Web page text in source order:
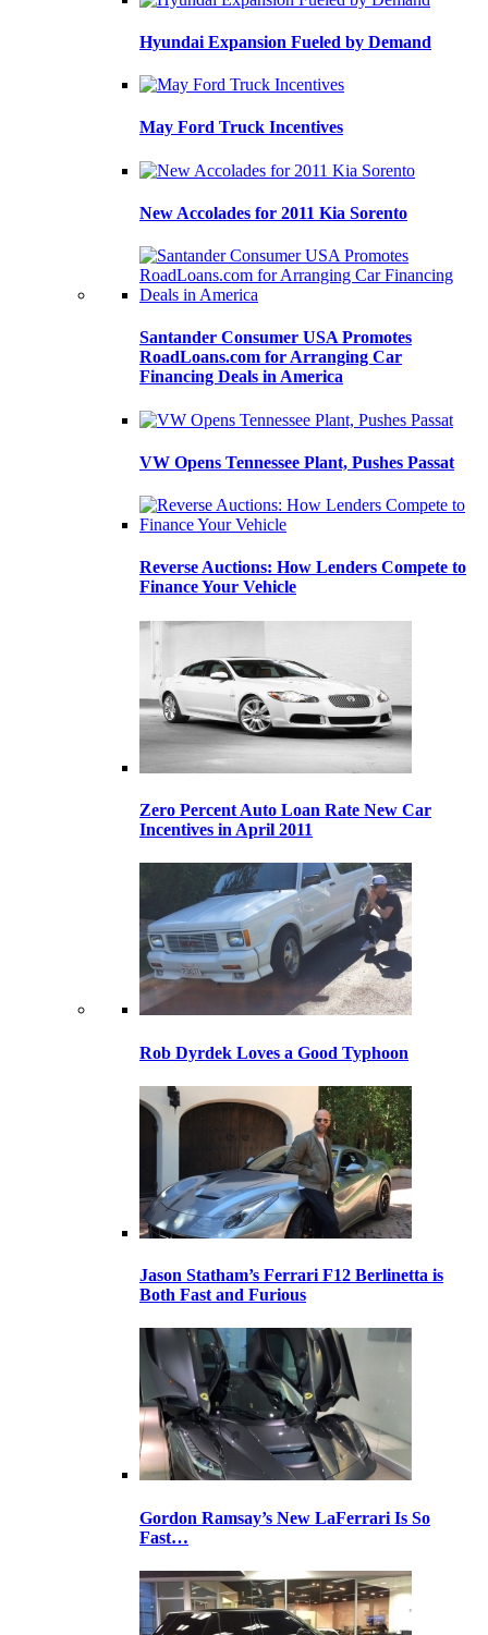
Hyundai Expansion Fueled by Demand
May Ford Truck Incentives
New Accolades for 2011 Kia Sorento
Santander Consumer USA Promotes
RoadLoans.com for Arranging Car
Financing Deals in America
VW Opens Tennessee Plant, Pushes Passat
Reverse Auctions: How Lenders Compete to
Finance Your Vehicle
Zero Percent Auto Loan Rate New Car
Incentives in April 2011
Rob Dyrdek Loves a Good Typhoon
Jason Statham’s Ferrari F12 Berlinetta is
Both Fast and Furious
Gordon Ramsay’s New LaFerrari Is So
Fast…